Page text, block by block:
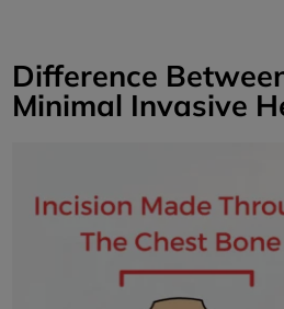
Difference
Minimal Invasive